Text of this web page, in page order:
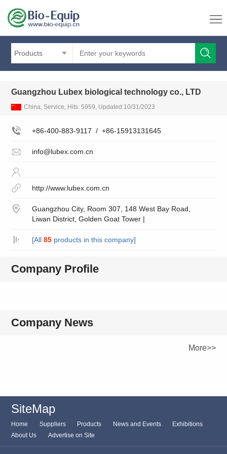
Products
Guangzhou Lubex biological technology co., LTD
China, Service, Hits: 5959, Updated:10/31/2023
+86-400-883-9117 / +86-15913131645
info@lubex.com.cn
http://www.lubex.com.cn
Guangzhou City, Room 307, 148 West Bay Road,
Liwan District, Golden Goat Tower |
[All 85products in this company]
Company Profile
Company News
More>>
SiteMap
Home Suppliers Products News and Events
Exhibitions
About Us
Advertise on Site